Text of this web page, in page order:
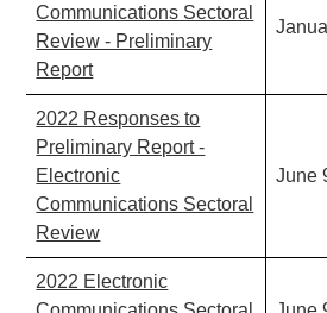
Communications Sectoral
Review - Preliminary
Report
2022 Responses to
Preliminary Report -
Electronic
Communications Sectoral
Review
June
2022 Electronic